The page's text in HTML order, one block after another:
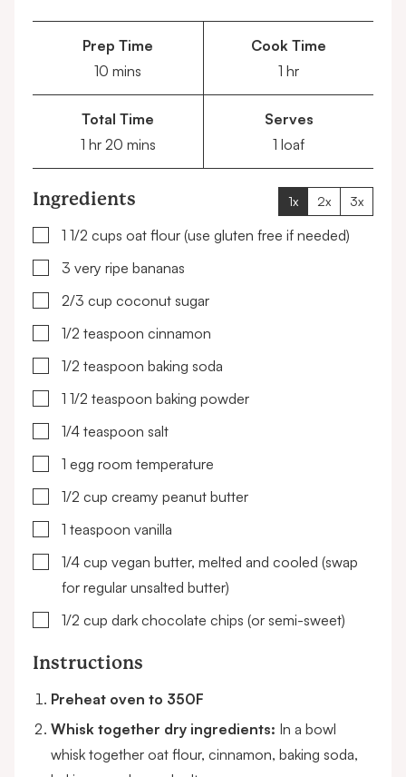
Prep Time
10 minutes
mins
Cook Time
1 hour
hr
Total Time
1hour
hr 20minutes
mins
Serves
1 loaf
1x 2x 3x
Ingredients
▢1 1/2 cups oat flour (use gluten free if needed)
▢
3 very ripe bananas
▢
2/3 cup coconut sugar
▢
1/2 teaspoon cinnamon
▢
1/2 teaspoon baking soda
▢1 1/2 teaspoon baking powder
▢
1/4 teaspoon salt
▢1 egg room temperature
▢
1/2 cup creamy peanut butter
▢1 teaspoon vanilla
▢
1/4 cup vegan butter, melted and cooled (swap
for regular unsalted butter)
▢
1/2 cup dark chocolate chips (or semi-sweet)
Instructions
Preheat oven to 350F
Whisk together dry ingredients: In a bowl
whisk together oat flour, cinnamon, baking soda,